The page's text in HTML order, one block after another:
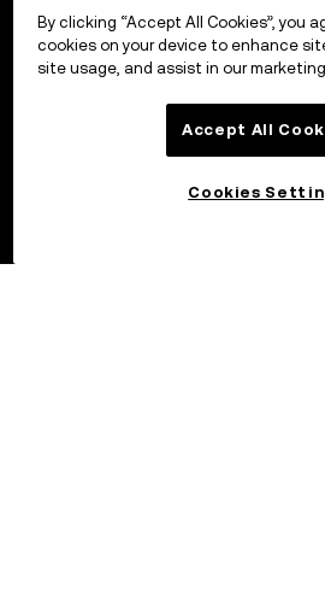
By clicking “Accept All Cookies”, you
cookies on your device to enhance
site usage, and assist in our
Accept All
Cookies